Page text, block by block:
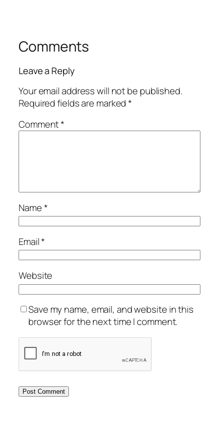
Comments
Leave a Reply
Your email address will not be published.
Required fields are marked*
Comment*
Name*
Email*
Website
Save my name, email, and website in this
browser for the next time I comment.